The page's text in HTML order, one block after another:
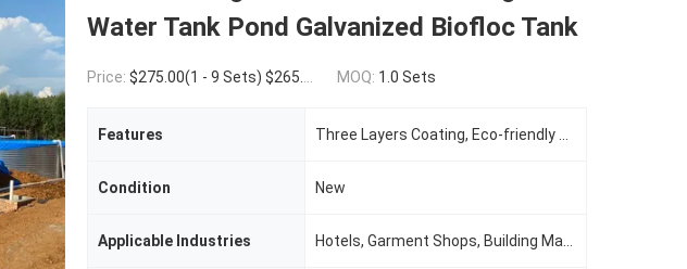
Water Tank Pond Galvanized Biofloc Tank
Price: $275.00(1 - 9 Sets) $265.00(10 - 99 Sets) $255.00(>=100 Sets) MOQ: 1.0 Sets
Features
Condition New
Applicable Industries